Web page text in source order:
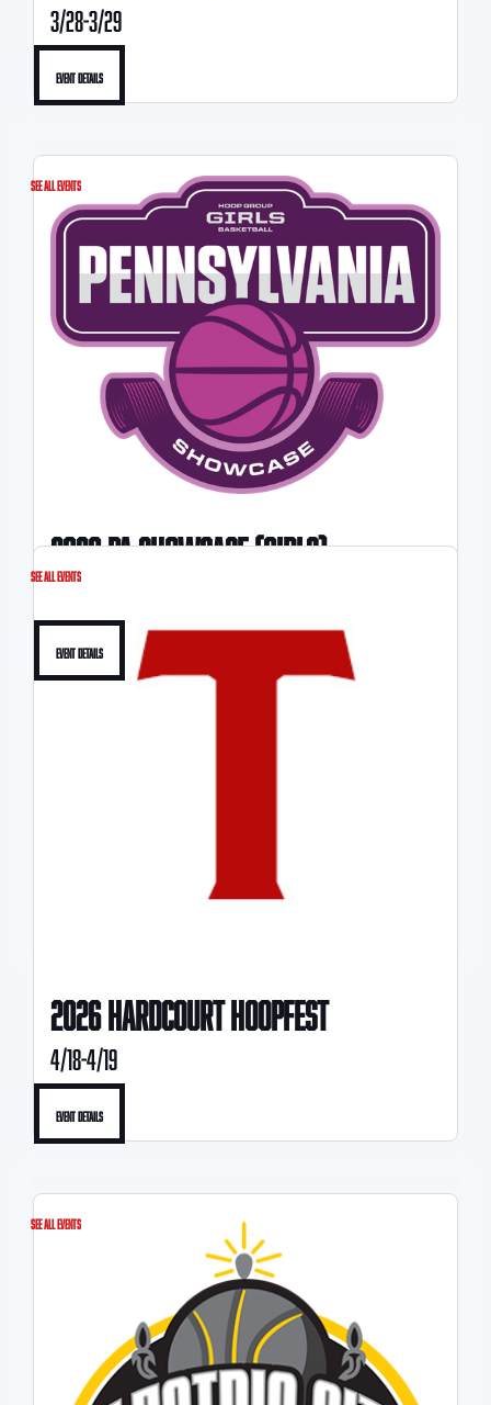
Event Details
3/28-3/29
See All Events
2026 pA SHOWCASE (Girls)
Event Details
See All Events
2026 HARDCOURT HOOPFEST
4/18-4/19
Event Details
See All Events